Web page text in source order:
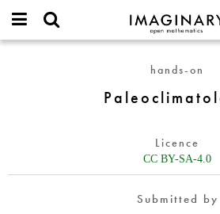
IMAGINARY
open
Français
Deutsch
Español
Türkçe
Programs
Galleries
Films
Texts
Exhibitions
Projects
Participate
Create new
Request new
Paleoclimatologyhands-on
Licence
CC BY-SA-4.0
Submitted by